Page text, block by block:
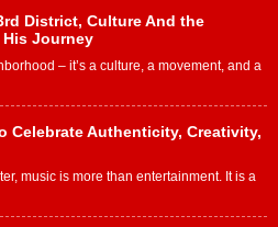
District, Culture And the
Journey
– it’s a culture, a movement, and a
Celebrate Authenticity, Creativity,
music is more than entertainment. It is a